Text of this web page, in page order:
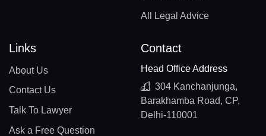
All Legal Advice
Links
About Us
Contact Us
Talk To Lawyer
Ask a Free Question
Contact
Head Office Address
304 Kanchanjunga,
Barakhamba Road, CP,
Delhi-110001